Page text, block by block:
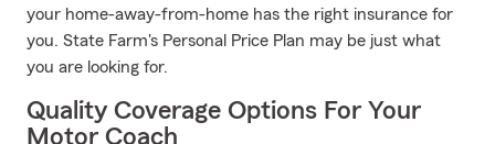
your home-away-from-home has the right insurance for
you. State Farm's Personal Price Plan may be just what
you are looking for.
Quality Coverage Options For Your
Motor Coach